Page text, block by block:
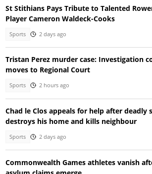
St Stithians Pays Tribute to Talented
Player Cameron Waldeck-Cooks
Sports 2 days ago
Tristan Perez murder case: Investigation
moves to Regional Court
Sports 2 hours ago
Chad le Clos appeals for help after deadly
destroys his home and kills neighbour
Sports 2 days ago
Commonwealth Games athletes vanish